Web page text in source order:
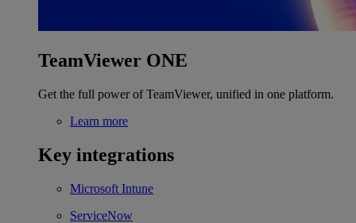
TeamViewer ONE
Get the full power of TeamViewer, unified in one platform.
Learn more
Key integrations
Microsoft Intune
ServiceNow